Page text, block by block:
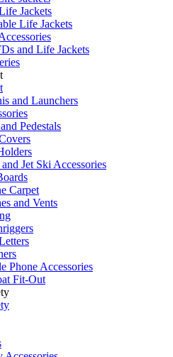
Jackets
Life Jackets
and Life Jackets
and Launchers
Pedestals
Jet Ski Accessories
Carpet
and Vents
Phone Accessories
Fit-Out